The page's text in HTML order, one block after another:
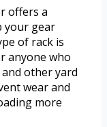
offers a
your gear
of rack is
anyone who
other yard
wear and
more